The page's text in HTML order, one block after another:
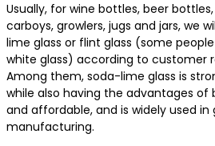
Usually, for wine bottles, beer
carboys, growlers, jugs and jars, we
lime glass or flint glass (some
white glass) according to customer
Among them, soda-lime glass is
while also having the advantages of
and affordable, and is widely used in
manufacturing.